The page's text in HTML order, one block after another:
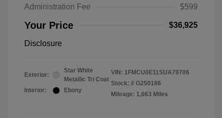
Administration Fee
$599
Your Price $36,925
Disclosure
Exterior:
Star White
Metallic Tri Coat
Interior:
Ebony
VIN: 1FMCU0E11SUA79706
Stock: # G250186
Mileage: 1,663 Miles